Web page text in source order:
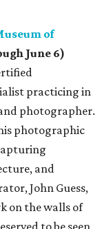
of
June 6)
practicing in
photographer.
photographic
and
John Guess,
on the walls of
to be seen